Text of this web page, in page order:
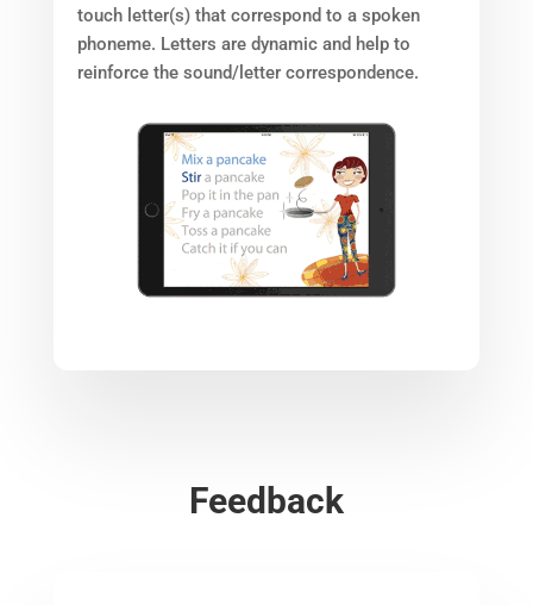
touch letter(s) that correspond to a spoken
phoneme. Letters are dynamic and help to
reinforce the sound/letter correspondence.
Feedback